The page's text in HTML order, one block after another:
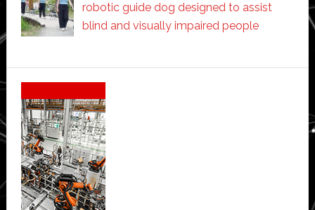
robotic guide dog designed to assist
blind and visually impaired people
Secondary
Sidebar